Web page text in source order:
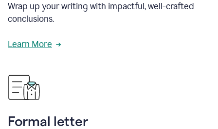
Wrap up your writing with impactful, well-crafted
conclusions.
Learn More
Formal letter